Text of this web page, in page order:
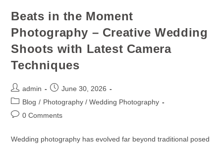
Beats in the Moment
Photography – Creative Wedding
Shoots with Latest Camera
Techniques
admin
June 30, 2026
Blog / Photography / Wedding Photography
0 Comments
Wedding photography has evolved far beyond traditional posed